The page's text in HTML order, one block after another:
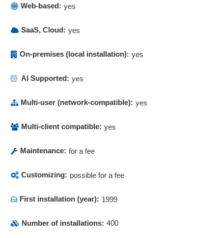
Process maps
Process optimization
Process visualization
Product recall management
Qualification
Quality management
Recall management
Reminder functions
Web-based: yes
SaaS, Cloud: yes
On-premises (local installation): yes
AI Supported: yes
Multi-user (network-compatible): yes
Multi-client compatible: yes
Maintenance: for a fee
Customizing: possible for a fee
First installation (year): 1999
Number of installations: 400